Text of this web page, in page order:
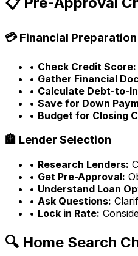
💳 Financial Preparation
• Check Credit Score:
• Gather Financial
• Calculate Debt-to-
• Save for Down
• Budget for Closing
🏦 Lender Selection
• Research Lenders:
• Get Pre-Approval:
• Understand Loan
• Ask Questions:
• Lock in Rate:
🔍 Home Search